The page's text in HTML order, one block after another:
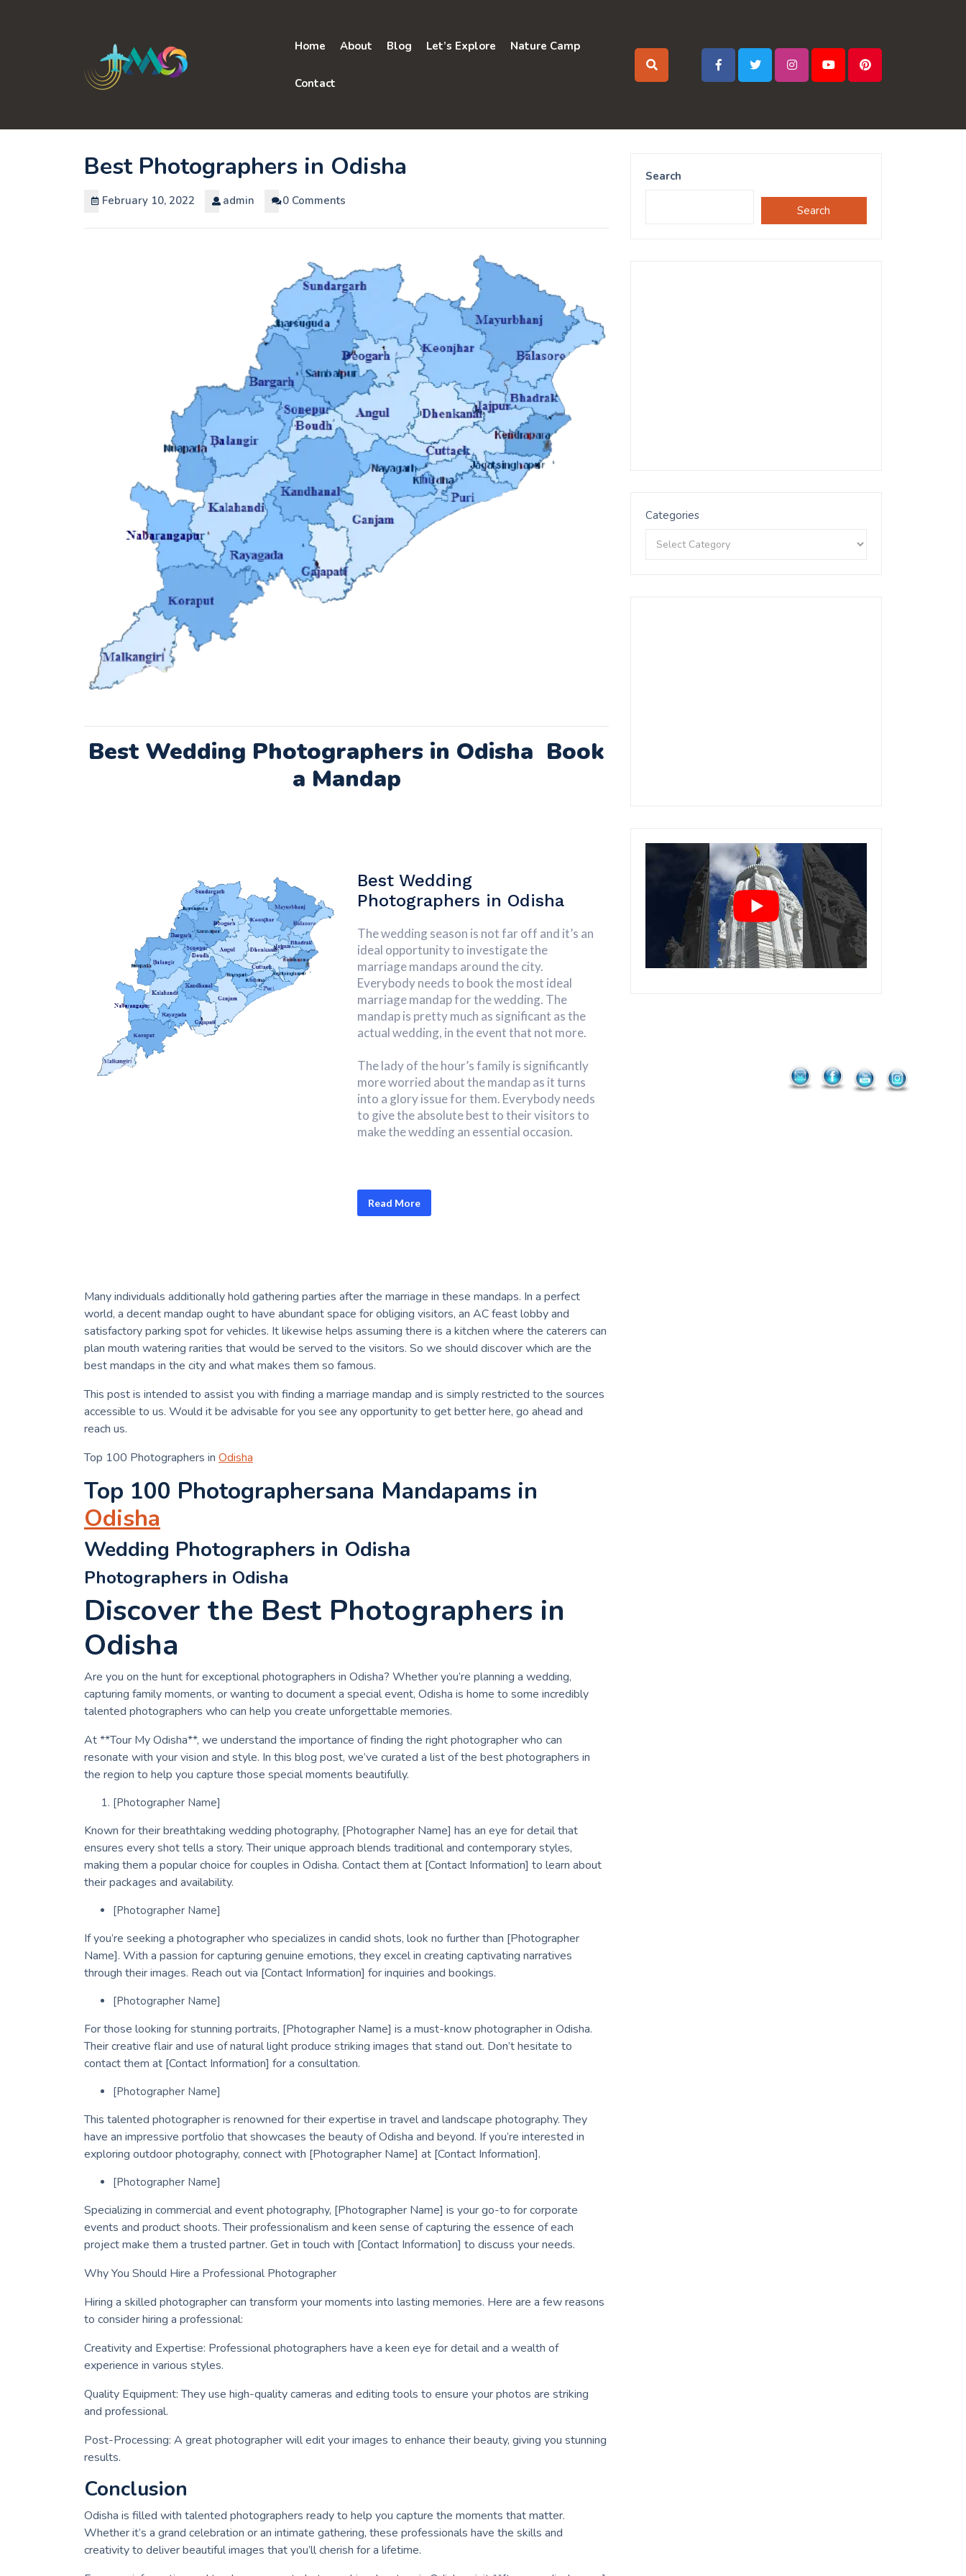
Home About Blog Let’s Explore Nature Camp
Contact
Best Photographers in Odisha
February 10, 2022 admin 0 Comments
Best Wedding Photographers in Odisha Book
a Mandap
Best Wedding
Photographers in Odisha
The wedding season is not far off and it’s an
ideal opportunity to investigate the
marriage mandaps around the city.
Everybody needs to book the most ideal
marriage mandap for the wedding. The
mandap is pretty much as significant as the
actual wedding, in the event that not more.
The lady of the hour’s family is significantly
more worried about the mandap as it turns
into a glory issue for them. Everybody needs
to give the absolute best to their visitors to
make the wedding an essential occasion.
Read More
Many individuals additionally hold gathering parties after the marriage in these mandaps. In a perfect
world, a decent mandap ought to have abundant space for obliging visitors, an AC feast lobby and
satisfactory parking spot for vehicles. It likewise helps assuming there is a kitchen where the caterers can
plan mouth watering rarities that would be served to the visitors. So we should discover which are the
best mandaps in the city and what makes them so famous.
This post is intended to assist you with finding a marriage mandap and is simply restricted to the sources
accessible to us. Would it be advisable for you see any opportunity to get better here, go ahead and
reach us.
Top 100 Photographers in Odisha
Top 100 Photographersana Mandapams in
Odisha
Wedding Photographers in Odisha
Photographers in Odisha
Discover the Best Photographers in
Odisha
Are you on the hunt for exceptional photographers in Odisha? Whether you’re planning a wedding,
capturing family moments, or wanting to document a special event, Odisha is home to some incredibly
talented photographers who can help you create unforgettable memories.
At **Tour My Odisha**, we understand the importance of finding the right photographer who can
resonate with your vision and style. In this blog post, we’ve curated a list of the best photographers in
the region to help you capture those special moments beautifully.
[Photographer Name]
Known for their breathtaking wedding photography, [Photographer Name] has an eye for detail that
ensures every shot tells a story. Their unique approach blends traditional and contemporary styles,
making them a popular choice for couples in Odisha. Contact them at [Contact Information] to learn about
their packages and availability.
[Photographer Name]
If you’re seeking a photographer who specializes in candid shots, look no further than [Photographer
Name]. With a passion for capturing genuine emotions, they excel in creating captivating narratives
through their images. Reach out via [Contact Information] for inquiries and bookings.
[Photographer Name]
For those looking for stunning portraits, [Photographer Name] is a must-know photographer in Odisha.
Their creative flair and use of natural light produce striking images that stand out. Don’t hesitate to
contact them at [Contact Information] for a consultation.
[Photographer Name]
This talented photographer is renowned for their expertise in travel and landscape photography. They
have an impressive portfolio that showcases the beauty of Odisha and beyond. If you’re interested in
exploring outdoor photography, connect with [Photographer Name] at [Contact Information].
[Photographer Name]
Specializing in commercial and event photography, [Photographer Name] is your go-to for corporate
events and product shoots. Their professionalism and keen sense of capturing the essence of each
project make them a trusted partner. Get in touch with [Contact Information] to discuss your needs.
Why You Should Hire a Professional Photographer
Hiring a skilled photographer can transform your moments into lasting memories. Here are a few reasons
to consider hiring a professional:
Creativity and Expertise: Professional photographers have a keen eye for detail and a wealth of
experience in various styles.
Quality Equipment: They use high-quality cameras and editing tools to ensure your photos are striking
and professional.
Post-Processing: A great photographer will edit your images to enhance their beauty, giving you stunning
results.
Conclusion
Odisha is filled with talented photographers ready to help you capture the moments that matter.
Whether it’s a grand celebration or an intimate gathering, these professionals have the skills and
creativity to deliver beautiful images that you’ll cherish for a lifetime.
Search
Search
Categories